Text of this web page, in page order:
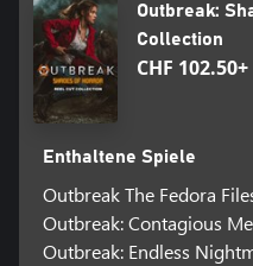
Outbreak:
Collection
CHF 102.50+
Enthaltene Spiele
Outbreak The Fedora
Outbreak: Contagious
Outbreak: Endless